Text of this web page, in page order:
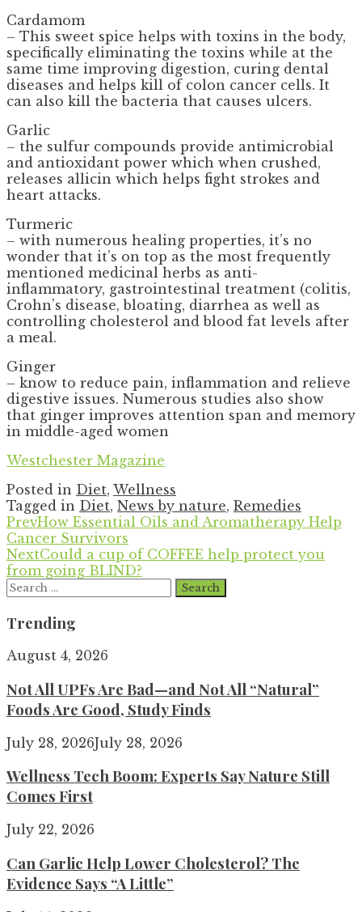
Cardamom
– This sweet spice helps with toxins in the body,
specifically eliminating the toxins while at the
same time improving digestion, curing dental
diseases and helps kill of colon cancer cells. It
can also kill the bacteria that causes ulcers.
Garlic
– the sulfur compounds provide antimicrobial
and antioxidant power which when crushed,
releases allicin which helps fight strokes and
heart attacks.
Turmeric
– with numerous healing properties, it’s no
wonder that it’s on top as the most frequently
mentioned medicinal herbs as anti-
inflammatory, gastrointestinal treatment (colitis,
Crohn’s disease, bloating, diarrhea as well as
controlling cholesterol and blood fat levels after
a meal.
Ginger
– know to reduce pain, inflammation and relieve
digestive issues. Numerous studies also show
that ginger improves attention span and memory
in middle-aged women
Westchester Magazine
Posted in Diet, Wellness
Tagged in Diet, News by nature, Remedies
PrevHow Essential Oils and Aromatherapy Help
Cancer Survivors
NextCould a cup of COFFEE help protect you
from going BLIND?
Search
for:
Trending
August 4, 2026
Not All UPFs Are Bad—and Not All “Natural”
Foods Are Good, Study Finds
July 28, 2026July 28, 2026
Wellness Tech Boom: Experts Say Nature Still
Comes First
July 22, 2026
Can Garlic Help Lower Cholesterol? The
Evidence Says “A Little”